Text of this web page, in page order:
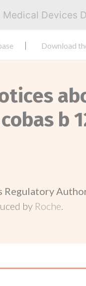
Medical Devices
Download
b
Regulatory
by Roche.